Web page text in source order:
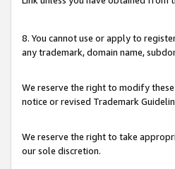
8. You cannot use or apply to
any trademark, domain name,
We reserve the right to modify
notice or revised Trademark
We reserve the right to take
our sole discretion.